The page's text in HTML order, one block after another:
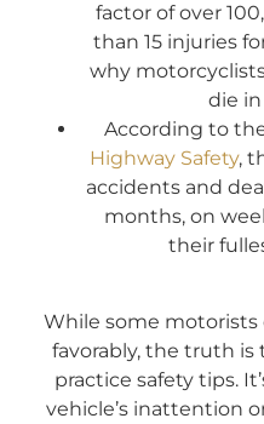
factor of over
than 15 injuries
why
die
According to
Highway Safety,
accidents and
months, on
their
While some motorists
favorably, the truth is
practice safety tips.
vehicle’s inattention